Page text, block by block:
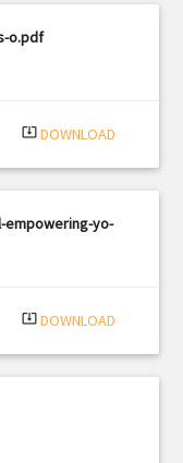
o.pdf
system_update_alt DOWNLOAD
empowering-yo-
system_update_alt DOWNLOAD